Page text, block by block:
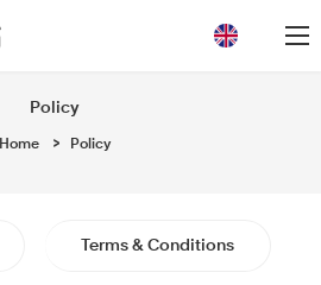
Policy
Home > Policy
Terms & Conditions